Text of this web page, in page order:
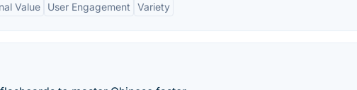
Value User Engagement Variety